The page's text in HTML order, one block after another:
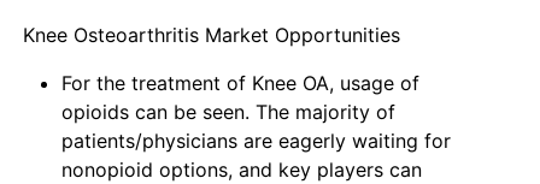
Knee Osteoarthritis Market Opportunities
For the treatment of Knee OA, usage of
opioids can be seen. The majority of
patients/physicians are eagerly waiting for
nonopioid options, and key players can